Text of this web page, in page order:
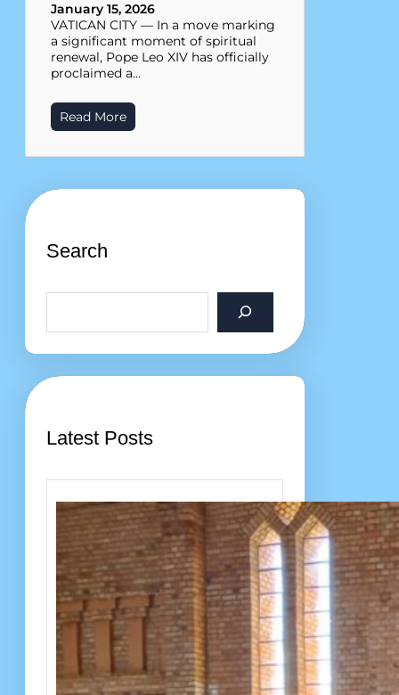
January 15, 2026
VATICAN CITY — In a move marking
a significant moment of spiritual
renewal, Pope Leo XIV has officially
proclaimed a…
Read More
Search
a
h
Latest Posts